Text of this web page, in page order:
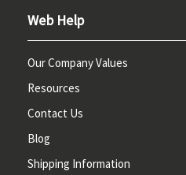
Web Help
Our Company Values
Resources
Contact Us
Blog
Shipping Information